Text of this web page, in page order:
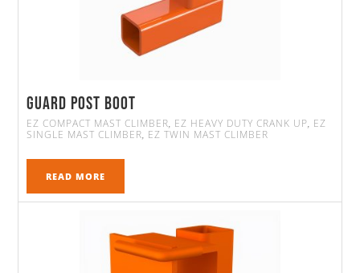
Guard Post Boot
EZ COMPACT MAST CLIMBER, EZ HEAVY DUTY CRANK UP, EZ
SINGLE MAST CLIMBER, EZ TWIN MAST CLIMBER
READ MORE